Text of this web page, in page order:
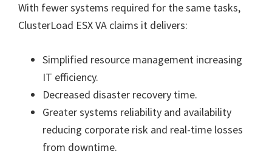
With fewer systems required for the same tasks,
ClusterLoad ESX VA claims it delivers:
Simplified resource management increasing
IT efficiency.
Decreased disaster recovery time.
Greater systems reliability and availability
reducing corporate risk and real-time losses
from downtime.